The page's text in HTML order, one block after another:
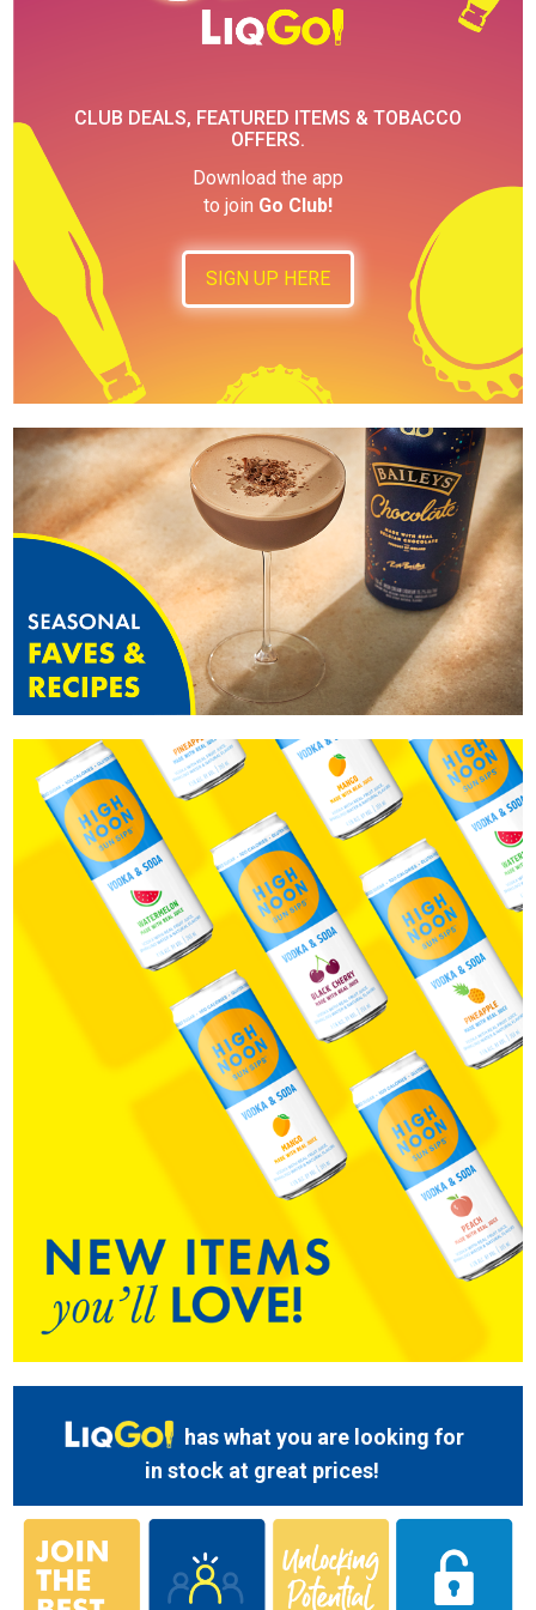
CLUB DEALS, FEATURED ITEMS & TOBACCO
OFFERS.
Download the app
to join Go Club!
SIGN UP HERE
has what you are looking for
in stock at great prices!